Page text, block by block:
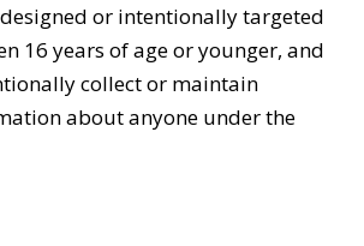
or intentionally targeted
16 years of age or younger, and
collect or maintain
about anyone under the